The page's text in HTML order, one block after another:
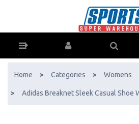
370-766 - AfterPay &
Home > Categories > Womens
> Adidas Breaknet Sleek Casual Shoe